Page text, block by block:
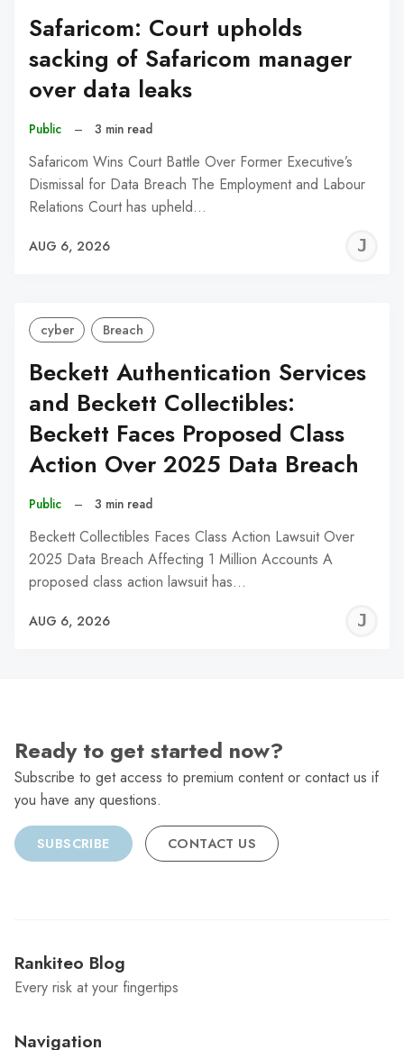
Safaricom: Court upholds
sacking of Safaricom manager
over data leaks
Public – 3 min read
Safaricom Wins Court Battle Over Former Executive’s
Dismissal for Data Breach The Employment and Labour
Relations Court has upheld…
AUG 6, 2026
cyber Breach
Beckett Authentication Services
and Beckett Collectibles:
Beckett Faces Proposed Class
Action Over 2025 Data Breach
Public – 3 min read
Beckett Collectibles Faces Class Action Lawsuit Over
2025 Data Breach Affecting 1 Million Accounts A
proposed class action lawsuit has…
AUG 6, 2026
Ready to get started now?
Subscribe to get access to premium content or contact us if
you have any questions.
SUBSCRIBE CONTACT US
Rankiteo Blog
Every risk at your fingertips
Navigation